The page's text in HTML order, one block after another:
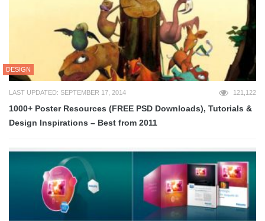
DESIGN
LAST UPDATED: SEPTEMBER 17, 2014 121,122
1000+ Poster Resources (FREE PSD Downloads), Tutorials &
Design Inspirations – Best from 2011